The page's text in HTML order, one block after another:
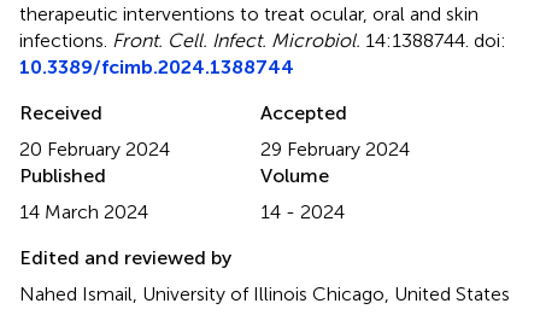
therapeutic interventions to treat ocular, oral and skin
infections Front. Cell. Infect. Microbiol. 14:1388744. doi:
10.3389/fcimb.2024.1388744
Received
20 February 2024
Accepted
29 February 2024
Published
14 March 2024
Volume
14 - 2024
Edited and reviewed by
Nahed Ismail, University of Illinois Chicago, United States